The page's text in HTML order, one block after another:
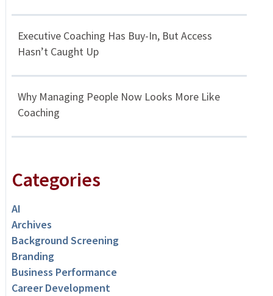
Executive Coaching Has Buy-In, But Access
Hasn’t Caught Up
Why Managing People Now Looks More Like
Coaching
Categories
AI
Archives
Background Screening
Branding
Business Performance
Career Development